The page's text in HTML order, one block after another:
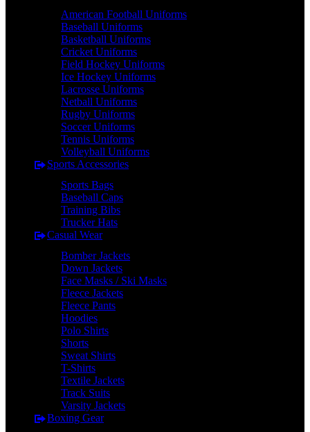
American Football Uniforms
Baseball Uniforms
Basketball Uniforms
Cricket Uniforms
Field Hockey Uniforms
Ice Hockey Uniforms
Lacrosse Uniforms
Netball Uniforms
Rugby Uniforms
Soccer Uniforms
Tennis Uniforms
Volleyball Uniforms
Sports Accessories
Sports Bags
Baseball Caps
Training Bibs
Trucker Hats
Casual Wear
Bomber Jackets
Down Jackets
Face Masks / Ski Masks
Fleece Jackets
Fleece Pants
Hoodies
Polo Shirts
Shorts
Sweat Shirts
T-Shirts
Textile Jackets
Track Suits
Varsity Jackets
Boxing Gear